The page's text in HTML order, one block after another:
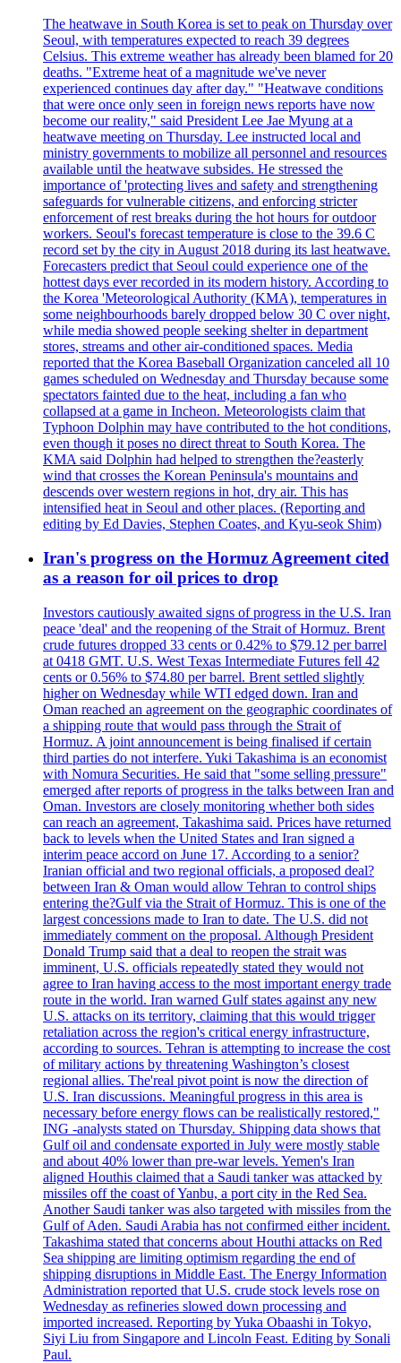
The heatwave in South Korea is set to peak on Thursday over
Seoul, with temperatures expected to reach 39 degrees
Celsius. This extreme weather has already been blamed for 20
deaths. "Extreme heat of a magnitude we've never
experienced continues day after day." "Heatwave conditions
that were once only seen in foreign news reports have now
become our reality," said President Lee Jae Myung at a
heatwave meeting on Thursday. Lee instructed local and
ministry governments to mobilize all personnel and resources
available until the heatwave subsides. He stressed the
importance of 'protecting lives and safety and strengthening
safeguards for vulnerable citizens, and enforcing stricter
enforcement of rest breaks during the hot hours for outdoor
workers. Seoul's forecast temperature is close to the 39.6 C
record set by the city in August 2018 during its last heatwave.
Forecasters predict that Seoul could experience one of the
hottest days ever recorded in its modern history. According to
the Korea 'Meteorological Authority (KMA), temperatures in
some neighbourhoods barely dropped below 30 C over night,
while media showed people seeking shelter in department
stores, streams and other air-conditioned spaces. Media
reported that the Korea Baseball Organization canceled all 10
games scheduled on Wednesday and Thursday because some
spectators fainted due to the heat, including a fan who
collapsed at a game in Incheon. Meteorologists claim that
Typhoon Dolphin may have contributed to the hot conditions,
even though it poses no direct threat to South Korea. The
KMA said Dolphin had helped to strengthen the?easterly
wind that crosses the Korean Peninsula's mountains and
descends over western regions in hot, dry air. This has
intensified heat in Seoul and other places. (Reporting and
editing by Ed Davies, Stephen Coates, and Kyu-seok Shim)
Iran's progress on the Hormuz Agreement cited
as a reason for oil prices to drop
Investors cautiously awaited signs of progress in the U.S. Iran
peace 'deal' and the reopening of the Strait of Hormuz. Brent
crude futures dropped 33 cents or 0.42% to $79.12 per barrel
at 0418 GMT. U.S. West Texas Intermediate Futures fell 42
cents or 0.56% to $74.80 per barrel. Brent settled slightly
higher on Wednesday while WTI edged down. Iran and
Oman reached an agreement on the geographic coordinates of
a shipping route that would pass through the Strait of
Hormuz. A joint announcement is being finalised if certain
third parties do not interfere. Yuki Takashima is an economist
with Nomura Securities. He said that "some selling pressure"
emerged after reports of progress in the talks between Iran and
Oman. Investors are closely monitoring whether both sides
can reach an agreement, Takashima said. Prices have returned
back to levels when the United States and Iran signed a
interim peace accord on June 17. According to a senior?
Iranian official and two regional officials, a proposed deal?
between Iran & Oman would allow Tehran to control ships
entering the?Gulf via the Strait of Hormuz. This is one of the
largest concessions made to Iran to date. The U.S. did not
immediately comment on the proposal. Although President
Donald Trump said that a deal to reopen the strait was
imminent, U.S. officials repeatedly stated they would not
agree to Iran having access to the most important energy trade
route in the world. Iran warned Gulf states against any new
U.S. attacks on its territory, claiming that this would trigger
retaliation across the region's critical energy infrastructure,
according to sources. Tehran is attempting to increase the cost
of military actions by threatening Washington’s closest
regional allies. The'real pivot point is now the direction of
U.S. Iran discussions. Meaningful progress in this area is
necessary before energy flows can be realistically restored,"
ING -analysts stated on Thursday. Shipping data shows that
Gulf oil and condensate exported in July were mostly stable
and about 40% lower than pre-war levels. Yemen's Iran
aligned Houthis claimed that a Saudi tanker was attacked by
missiles off the coast of Yanbu, a port city in the Red Sea.
Another Saudi tanker was also targeted with missiles from the
Gulf of Aden. Saudi Arabia has not confirmed either incident.
Takashima stated that concerns about Houthi attacks on Red
Sea shipping are limiting optimism regarding the end of
shipping disruptions in Middle East. The Energy Information
Administration reported that U.S. crude stock levels rose on
Wednesday as refineries slowed down processing and
imported increased. Reporting by Yuka Obaashi in Tokyo,
Siyi Liu from Singapore and Lincoln Feast. Editing by Sonali
Paul.